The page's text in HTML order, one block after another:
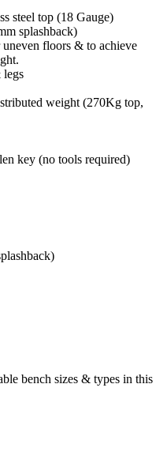
steel top (18 Gauge)
splashback)
floors & to achieve
legs
weight (270Kg top,
key (no tools required)
bench sizes & types in this